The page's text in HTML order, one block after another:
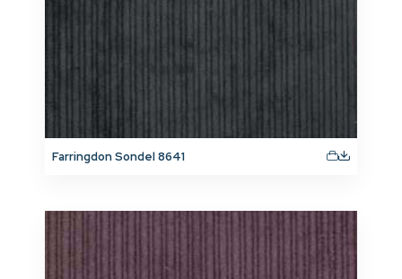
Farringdon Sondel 8641